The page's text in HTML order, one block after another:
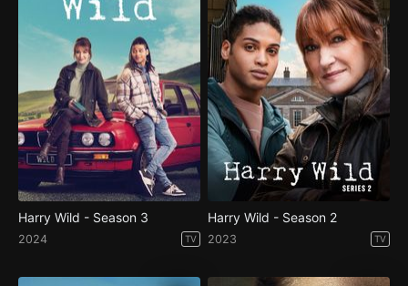
Harry Wild - Season 3
2024 TV
Harry Wild - Season 2
2023 TV